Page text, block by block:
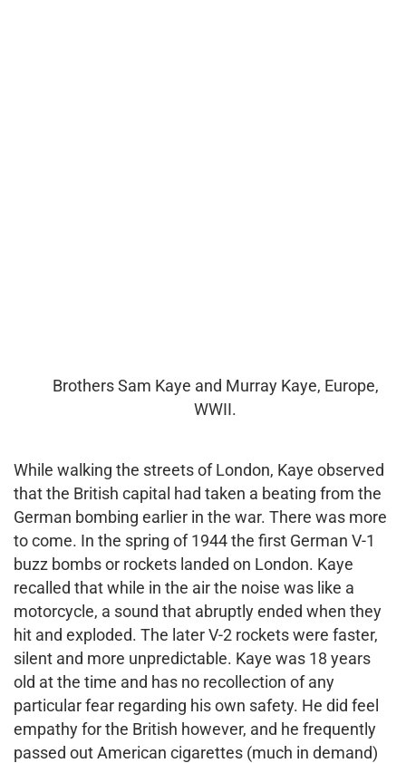
Brothers Sam Kaye and Murray Kaye, Europe,
WWII.
While walking the streets of London, Kaye observed
that the British capital had taken a beating from the
German bombing earlier in the war. There was more
to come. In the spring of 1944 the first German V-1
buzz bombs or rockets landed on London. Kaye
recalled that while in the air the noise was like a
motorcycle, a sound that abruptly ended when they
hit and exploded. The later V-2 rockets were faster,
silent and more unpredictable. Kaye was 18 years
old at the time and has no recollection of any
particular fear regarding his own safety. He did feel
empathy for the British however, and he frequently
passed out American cigarettes (much in demand)